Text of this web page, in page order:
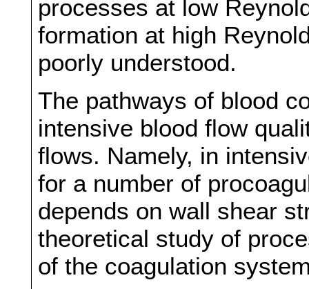
processes at low
formation at high
poorly understood.
The pathways of blood
intensive blood flow
flows. Namely, in
for a number of
depends on wall shear
theoretical study of
of the coagulation